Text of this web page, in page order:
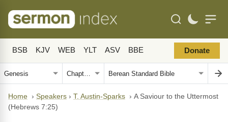
BSB KJV WEB YLT ASV BBE Donate
Home › Speakers › T. Austin-Sparks › A Saviour to the Uttermost
(Hebrews 7:25)